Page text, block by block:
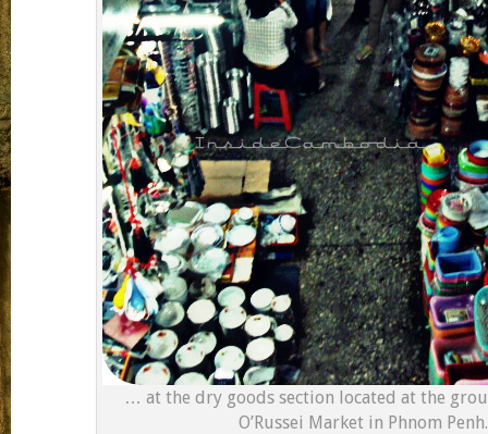
… at the dry goods section located at the
O’Russei Market in Phnom Penh.